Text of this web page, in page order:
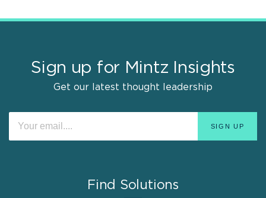
Sign up for Mintz Insights
Get our latest thought leadership
Find Solutions